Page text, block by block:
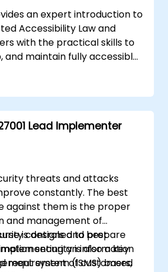
an expert introduction to
Accessibility Law and
with the practical skills to
and maintain fully accessible
law's importance and
course quickly shifts to
practices, tools, and testing
compliance and
Lead Implementer
threats and attacks
constantly. The best
against them is the proper
and management of
controls and best
security is also a key
requirement of customers,
is designed to prepare
an information
system (ISMS) based